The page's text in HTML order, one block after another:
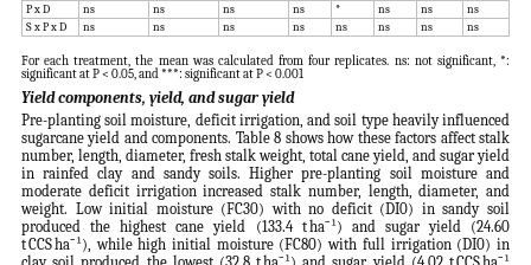
P x D
ns ns ns ns * ns ns ns
S x P x D
ns ns ns ns ns ns ns ns
For each treatment, the mean was calculated from four replicates. ns: not significant, *:
significant at P < 0.05, and ***: significant at P < 0.001
Yield components, yield, and sugar yield
Pre-planting soil moisture, deficit irrigation, and soil type heavily influenced
sugarcane yield and components. Table 8 shows how these factors affect stalk
number, length, diameter, fresh stalk weight, total cane yield, and sugar yield
in rainfed clay and sandy soils. Higher pre-planting soil moisture and
moderate deficit irrigation increased stalk number, length, diameter, and
weight. Low initial moisture (FC30) with no deficit (DI0) in sandy soil
produced the highest cane yield (133.4 t ha⁻¹) and sugar yield (24.60
t CCS ha⁻¹), while high initial moisture (FC80) with full irrigation (DI0) in